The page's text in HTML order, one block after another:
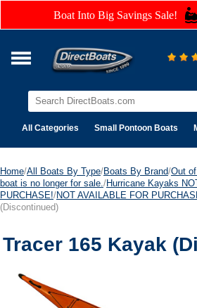
Boat Into Big Savings Sale!
All Categories Small Pontoon Boats
Home/All Boats By Type/Boats By Brand/Out
boat is no longer for sale. /Hurricane Kayaks
PURCHASE!/NOT AVAILABLE FOR
(Discontinued)
Tracer 165 Kayak